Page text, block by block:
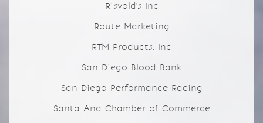
Risvold's Inc
Route Marketing
RTM Products, Inc
San Diego Blood Bank
San Diego Performance Racing
Santa Ana Chamber of Commerce